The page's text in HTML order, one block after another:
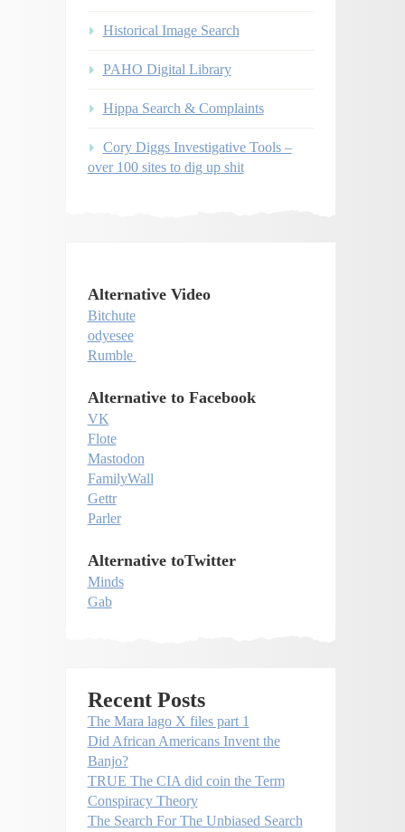
Historical Image Search
PAHO Digital Library
Hippa Search & Complaints
Cory Diggs Investigative Tools –
over 100 sites to dig up shit
Alternative Video
Bitchute
odyesee
Rumble
Alternative to Facebook
VK
Flote
Mastodon
FamilyWall
Gettr
Parler
Alternative toTwitter
Minds
Gab
Recent Posts
The Mara lago X files part 1
Did African Americans Invent the
Banjo?
TRUE The CIA did coin the Term
Conspiracy Theory
The Search For The Unbiased Search